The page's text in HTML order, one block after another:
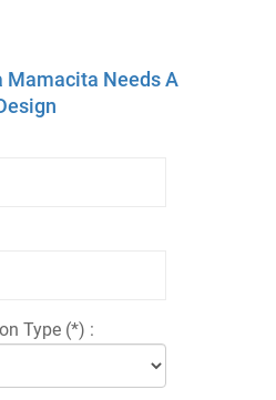
Mamacita Needs A
Type (*) :